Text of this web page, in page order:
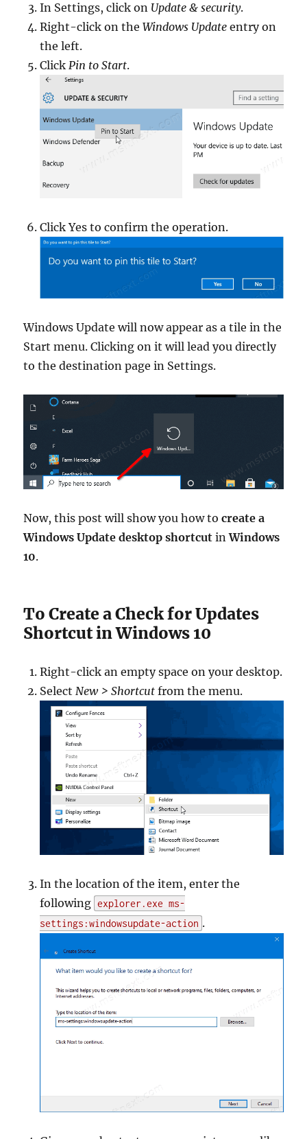
In Settings, click on Update & security.
Right-click on theWindows Update entry on
the left.
ClickPin to Start.
Click Yes to confirm the operation.
Windows Update will now appear as a tile in the
Start menu. Clicking on it will lead you directly
to the destination page in Settings.
Now, this post will show you how tocreate a
Windows Update desktop shortcut inWindows
10.
To Create a Check for Updates
Shortcut in Windows 10
Right-click an empty space on your desktop.
SelectNew > Shortcut from the menu.
In the location of the item, enter the
following explorer.exe ms-
settings:windowsupdate-action .